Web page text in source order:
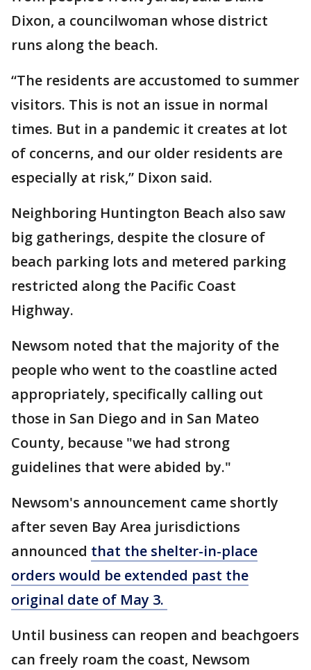
Dixon, a councilwoman whose district
runs along the beach.
“The residents are accustomed to summer
visitors. This is not an issue in normal
times. But in a pandemic it creates at lot
of concerns, and our older residents are
especially at risk,” Dixon said.
Neighboring Huntington Beach also saw
big gatherings, despite the closure of
beach parking lots and metered parking
restricted along the Pacific Coast
Highway.
Newsom noted that the majority of the
people who went to the coastline acted
appropriately, specifically calling out
those in San Diego and in San Mateo
County, because "we had strong
guidelines that were abided by."
Newsom's announcement came shortly
after seven Bay Area jurisdictions
announced that the shelter-in-place
orders would be extended past the
original date of May 3.
Until business can reopen and beachgoers
can freely roam the coast, Newsom